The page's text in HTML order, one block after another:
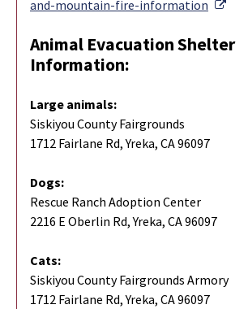
and-mountain-fire-information
Animal Evacuation Shelter
Information:
Large animals:
Siskiyou County Fairgrounds
1712 Fairlane Rd, Yreka, CA 96097
Dogs:
Rescue Ranch Adoption Center
2216 E Oberlin Rd, Yreka, CA 96097
Cats:
Siskiyou County Fairgrounds Armory
1712 Fairlane Rd, Yreka, CA 96097